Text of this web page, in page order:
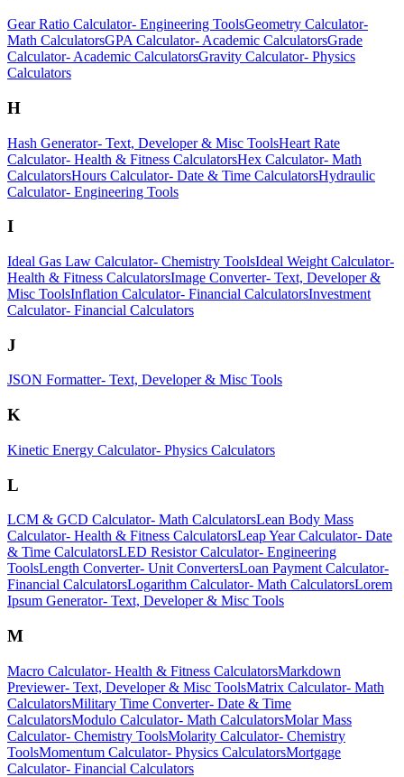
Gear Ratio Calculator- Engineering ToolsGeometry Calculator-
Math CalculatorsGPA Calculator- Academic CalculatorsGrade
Calculator- Academic CalculatorsGravity Calculator- Physics
Calculators
H
Hash Generator- Text, Developer & Misc ToolsHeart Rate
Calculator- Health & Fitness CalculatorsHex Calculator- Math
CalculatorsHours Calculator- Date & Time CalculatorsHydraulic
Calculator- Engineering Tools
I
Ideal Gas Law Calculator- Chemistry ToolsIdeal Weight Calculator-
Health & Fitness CalculatorsImage Converter- Text, Developer &
Misc ToolsInflation Calculator- Financial CalculatorsInvestment
Calculator- Financial Calculators
J
JSON Formatter- Text, Developer & Misc Tools
K
Kinetic Energy Calculator- Physics Calculators
L
LCM & GCD Calculator- Math CalculatorsLean Body Mass
Calculator- Health & Fitness CalculatorsLeap Year Calculator- Date
& Time CalculatorsLED Resistor Calculator- Engineering
ToolsLength Converter- Unit ConvertersLoan Payment Calculator-
Financial CalculatorsLogarithm Calculator- Math CalculatorsLorem
Ipsum Generator- Text, Developer & Misc Tools
M
Macro Calculator- Health & Fitness CalculatorsMarkdown
Previewer- Text, Developer & Misc ToolsMatrix Calculator- Math
CalculatorsMilitary Time Converter- Date & Time
CalculatorsModulo Calculator- Math CalculatorsMolar Mass
Calculator- Chemistry ToolsMolarity Calculator- Chemistry
ToolsMomentum Calculator- Physics CalculatorsMortgage
Calculator- Financial Calculators